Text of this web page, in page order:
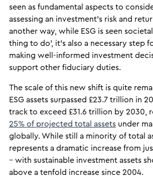
seen as fundamental aspects to
assessing an investment’s risk and
another way, while ESG is seen
thing to do’, it’s also a necessary step
making well-informed investment
support other fiduciary duties.
The scale of this new shift is quite
ESG assets surpassed £23.7 trillion in
track to exceed £31.6 trillion by 2030,
25% of projected total assetsunder
globally. While still a minority of total
represents a dramatic increase from
– with sustainable investment assets
above a tenfold increase since 2004.